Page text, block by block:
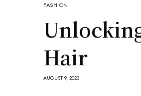
FASHION
Hair
AUGUST 9, 2023